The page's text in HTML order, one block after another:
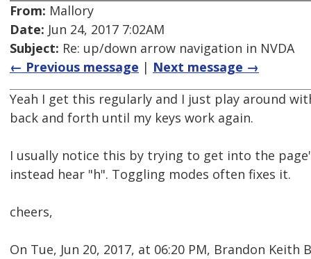
From: Mallory
Date: Jun 24, 2017 7:02AM
Subject: Re: up/down arrow navigation in NVDA
← Previous message | Next message →
Yeah I get this regularly and I just play around
back and forth until my keys work again.
I usually notice this by trying to get into the
instead hear "h". Toggling modes often fixes it.
cheers,
On Tue, Jun 20, 2017, at 06:20 PM, Brandon Keith